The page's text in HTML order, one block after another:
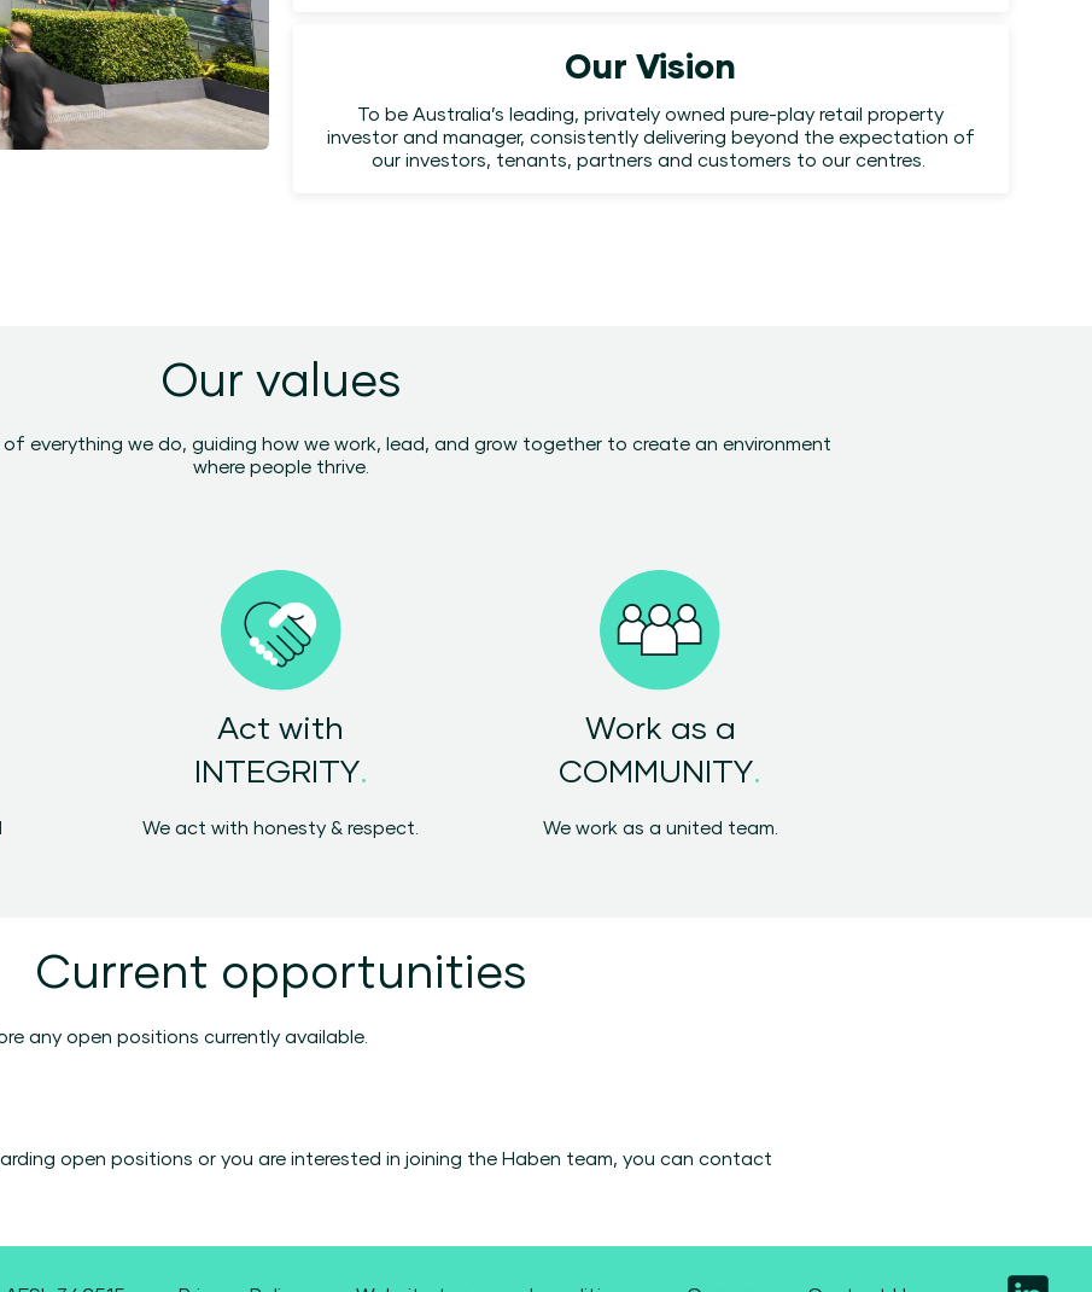
Our Vision
To be Australia’s leading, privately owned pure-play retail property
investor and manager, consistently delivering beyond the expectation of
our investors, tenants, partners and customers to our centres.
Our values
everything we do, guiding how we work, lead, and grow together to create an environment
where people thrive.
Act with
INTEGRITY.
We act with honesty & respect.
Work as a
COMMUNITY.
We work as a united team.
Current opportunities
any open positions currently available.
open positions or you are interested in joining the Haben team, you can contact